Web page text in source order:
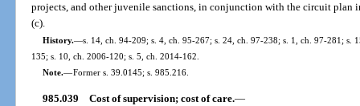
projects, and other juvenile sanctions, in conjunction with the circuit plan
(c).
History.—s. 14, ch. 94-209; s. 4, ch. 95-267; s. 24, ch. 97-238; s. 1, ch. 97-281; s.
135; s. 10, ch. 2006-120; s. 5, ch. 2014-162.
Note.—Former s. 39.0145; s. 985.216.
985.039 Cost of supervision; cost of care.—